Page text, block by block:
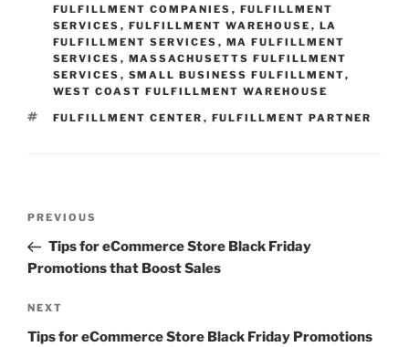
FULFILLMENT COMPANIES , FULFILLMENT
SERVICES , FULFILLMENT WAREHOUSE , LA
FULFILLMENT SERVICES , MA FULFILLMENT
SERVICES , MASSACHUSETTS FULFILLMENT
SERVICES , SMALL BUSINESS FULFILLMENT,
WEST COAST FULFILLMENT WAREHOUSE
TAGS
FULFILLMENT CENTER , FULFILLMENT PARTNER
Previous
Post
PREVIOUS
Tips for eCommerce Store Black Friday
Promotions that Boost Sales
Next
Post
NEXT
Tips for eCommerce Store Black Friday Promotions